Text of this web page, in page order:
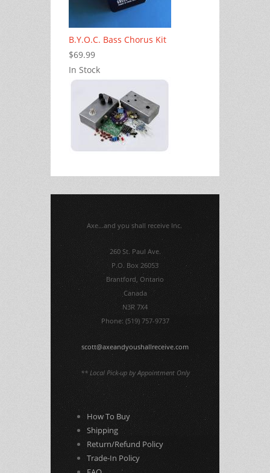
B.Y.O.C. Bass Chorus Kit
$69.99
In Stock
Axe...and you shall receive Inc.
260 St. Paul Ave.
P.O. Box 26053
Brantford, Ontario
Canada
N3R 7X4
Phone: (519) 757-9737
scott@axeandyoushallreceive.com
** Local Pick-up by Appointment Only
How To Buy
Shipping
Return/Refund Policy
Trade-In Policy